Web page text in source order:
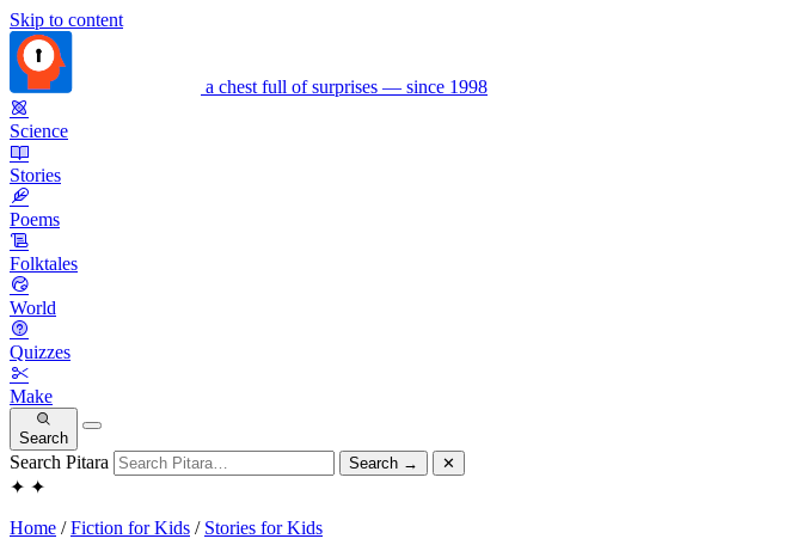
Skip to content
a chest full of surprises — since 1998
Science
Stories
Poems
Folktales
World
Quizzes
Make
Search
Search Pitara Search → ✕
✦ ✦
Home /Fiction for Kids / Stories for Kids